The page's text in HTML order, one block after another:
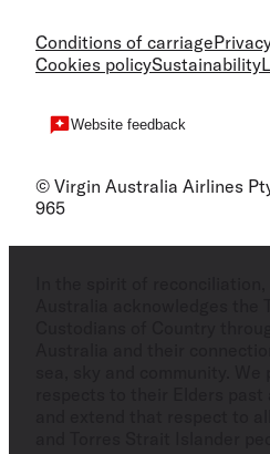
Conditions of carriage
Cookies policySustainability
Website feedback
© Virgin Australia Airlines
965